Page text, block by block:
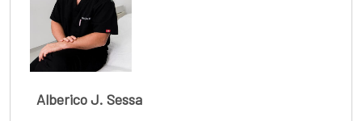
Alberico J. Sessa